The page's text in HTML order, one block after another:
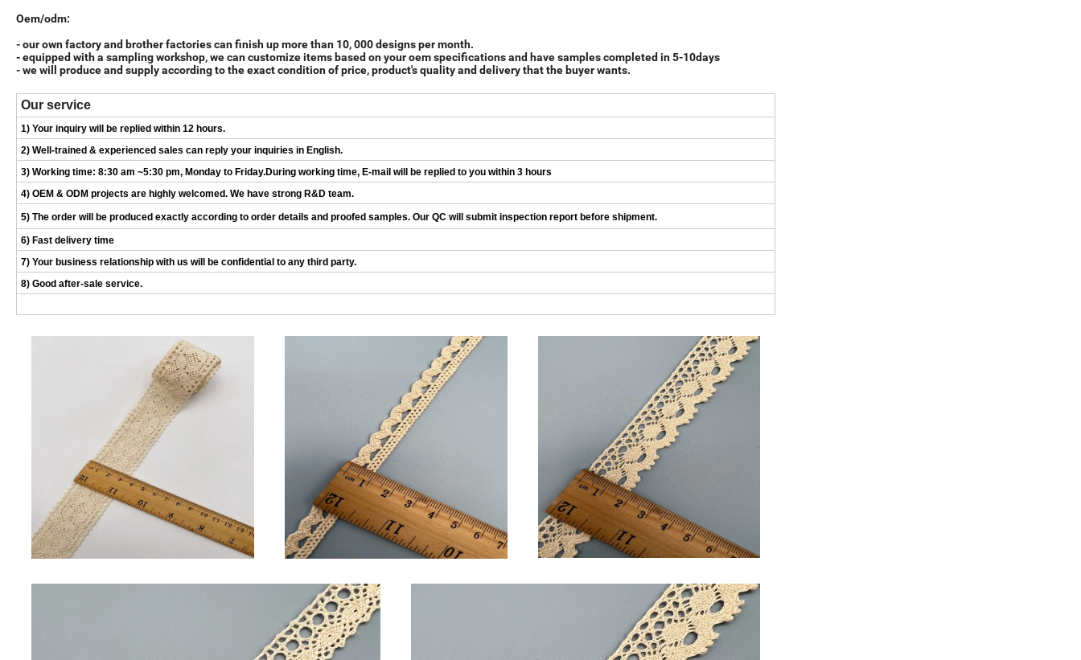
Oem/odm:
- our own factory and brother factories can finish up more than 10, 000 designs per month.
- equipped with a sampling workshop, we can customize items based on your oem specifications and have samples completed in 5-10days
- we will produce and supply according to the exact condition of price, product's quality and delivery that the buyer wants.
Our service
1) Your inquiry will be replied within 12 hours.
2) Well-trained & experienced sales can reply your inquiries in English.
3) Working time: 8:30 am ~5:30 pm, Monday to Friday.During working time, E-mail will be replied to you within 3 hours
4) OEM & ODM projects are highly welcomed. We have strong R&D team.
5) The order will be produced exactly according to order details and proofed samples. Our QC will submit inspection report before shipment.
6) Fast delivery time
7) Your business relationship with us will be confidential to any third party.
8) Good after-sale service.